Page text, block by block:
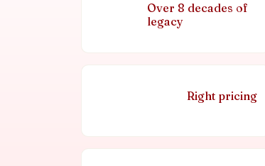
Over 8 decades of
legacy
Right pricing